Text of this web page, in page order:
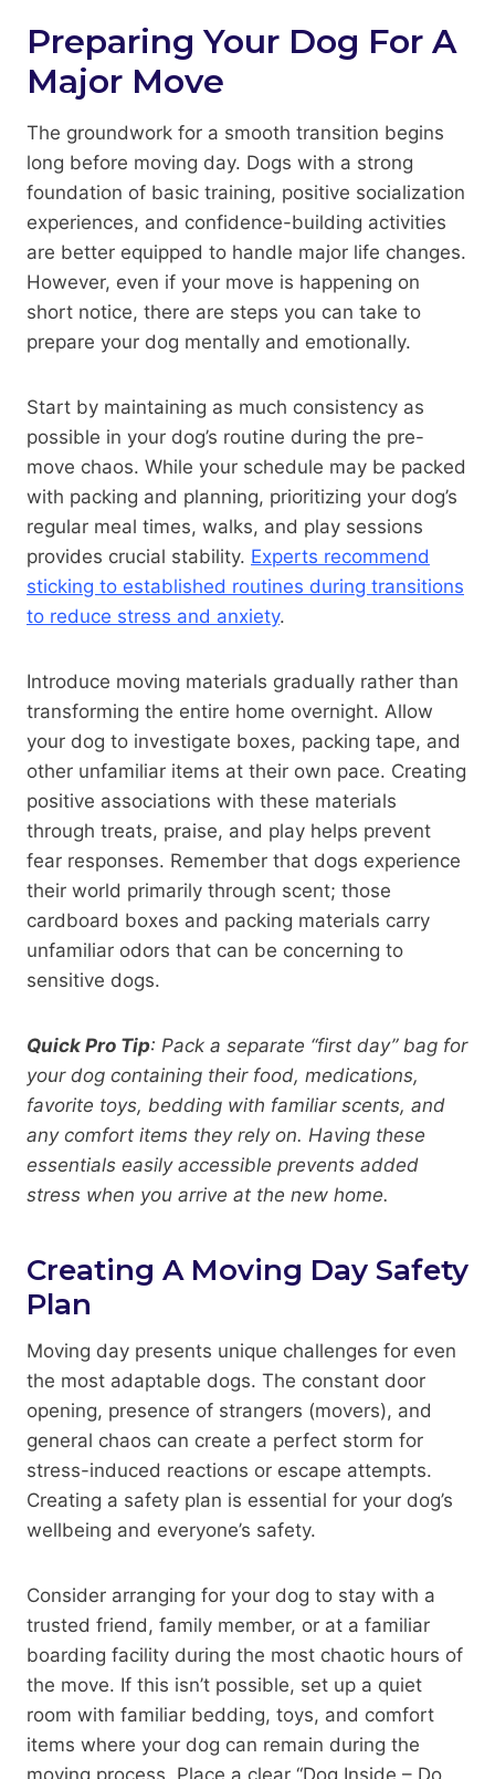
Preparing Your Dog For A
Major Move
The groundwork for a smooth transition begins
long before moving day. Dogs with a strong
foundation of basic training, positive socialization
experiences, and confidence-building activities
are better equipped to handle major life changes.
However, even if your move is happening on
short notice, there are steps you can take to
prepare your dog mentally and emotionally.
Start by maintaining as much consistency as
possible in your dog’s routine during the pre-
move chaos. While your schedule may be packed
with packing and planning, prioritizing your dog’s
regular meal times, walks, and play sessions
provides crucial stability. Experts recommend
sticking to established routines during transitions
to reduce stress and anxiety.
Introduce moving materials gradually rather than
transforming the entire home overnight. Allow
your dog to investigate boxes, packing tape, and
other unfamiliar items at their own pace. Creating
positive associations with these materials
through treats, praise, and play helps prevent
fear responses. Remember that dogs experience
their world primarily through scent; those
cardboard boxes and packing materials carry
unfamiliar odors that can be concerning to
sensitive dogs.
Quick Pro Tip: Pack a separate “first day” bag for
your dog containing their food, medications,
favorite toys, bedding with familiar scents, and
any comfort items they rely on. Having these
essentials easily accessible prevents added
stress when you arrive at the new home.
Creating A Moving Day Safety
Plan
Moving day presents unique challenges for even
the most adaptable dogs. The constant door
opening, presence of strangers (movers), and
general chaos can create a perfect storm for
stress-induced reactions or escape attempts.
Creating a safety plan is essential for your dog’s
wellbeing and everyone’s safety.
Consider arranging for your dog to stay with a
trusted friend, family member, or at a familiar
boarding facility during the most chaotic hours of
the move. If this isn’t possible, set up a quiet
room with familiar bedding, toys, and comfort
items where your dog can remain during the
moving process. Place a clear “Dog Inside – Do